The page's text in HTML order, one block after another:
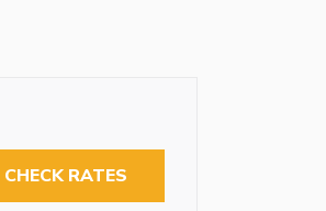
CHECK RATES